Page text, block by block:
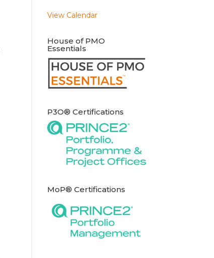
View Calendar
House of PMO
Essentials
P3O® Certifications
MoP® Certifications